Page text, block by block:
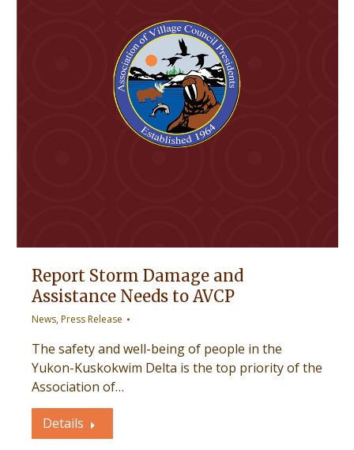
Report Storm Damage and
Assistance Needs to AVCP
News,Press Release
The safety and well-being of people in the
Yukon-Kuskokwim Delta is the top priority of the
Association of…
Details